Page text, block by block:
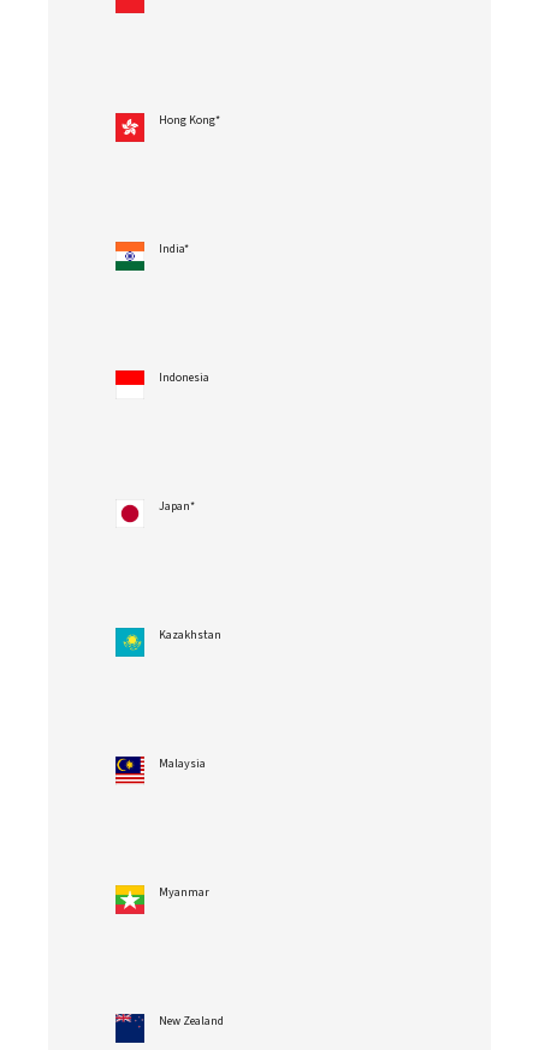
Hong Kong*
India*
Indonesia
Japan*
Kazakhstan
Malaysia
Myanmar
New Zealand